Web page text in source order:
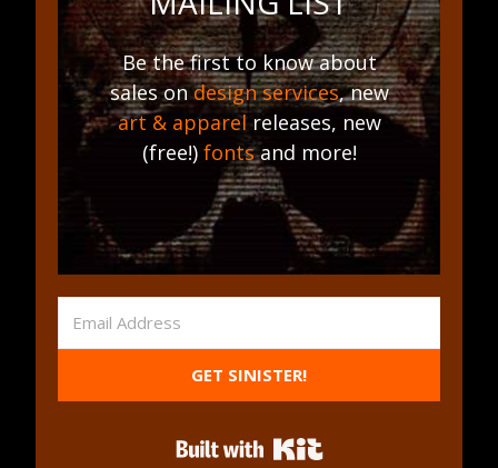
Be the first to know about
sales ondesign services, new
art & apparelreleases, new
(free!) fontsand more!
GET SINISTER!